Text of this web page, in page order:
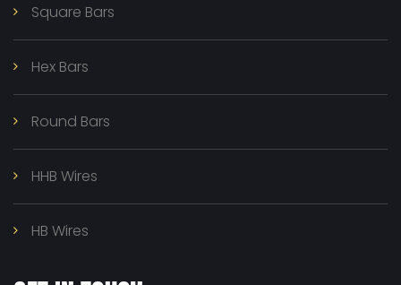
Square Bars
Hex Bars
Round Bars
HHB Wires
HB Wires